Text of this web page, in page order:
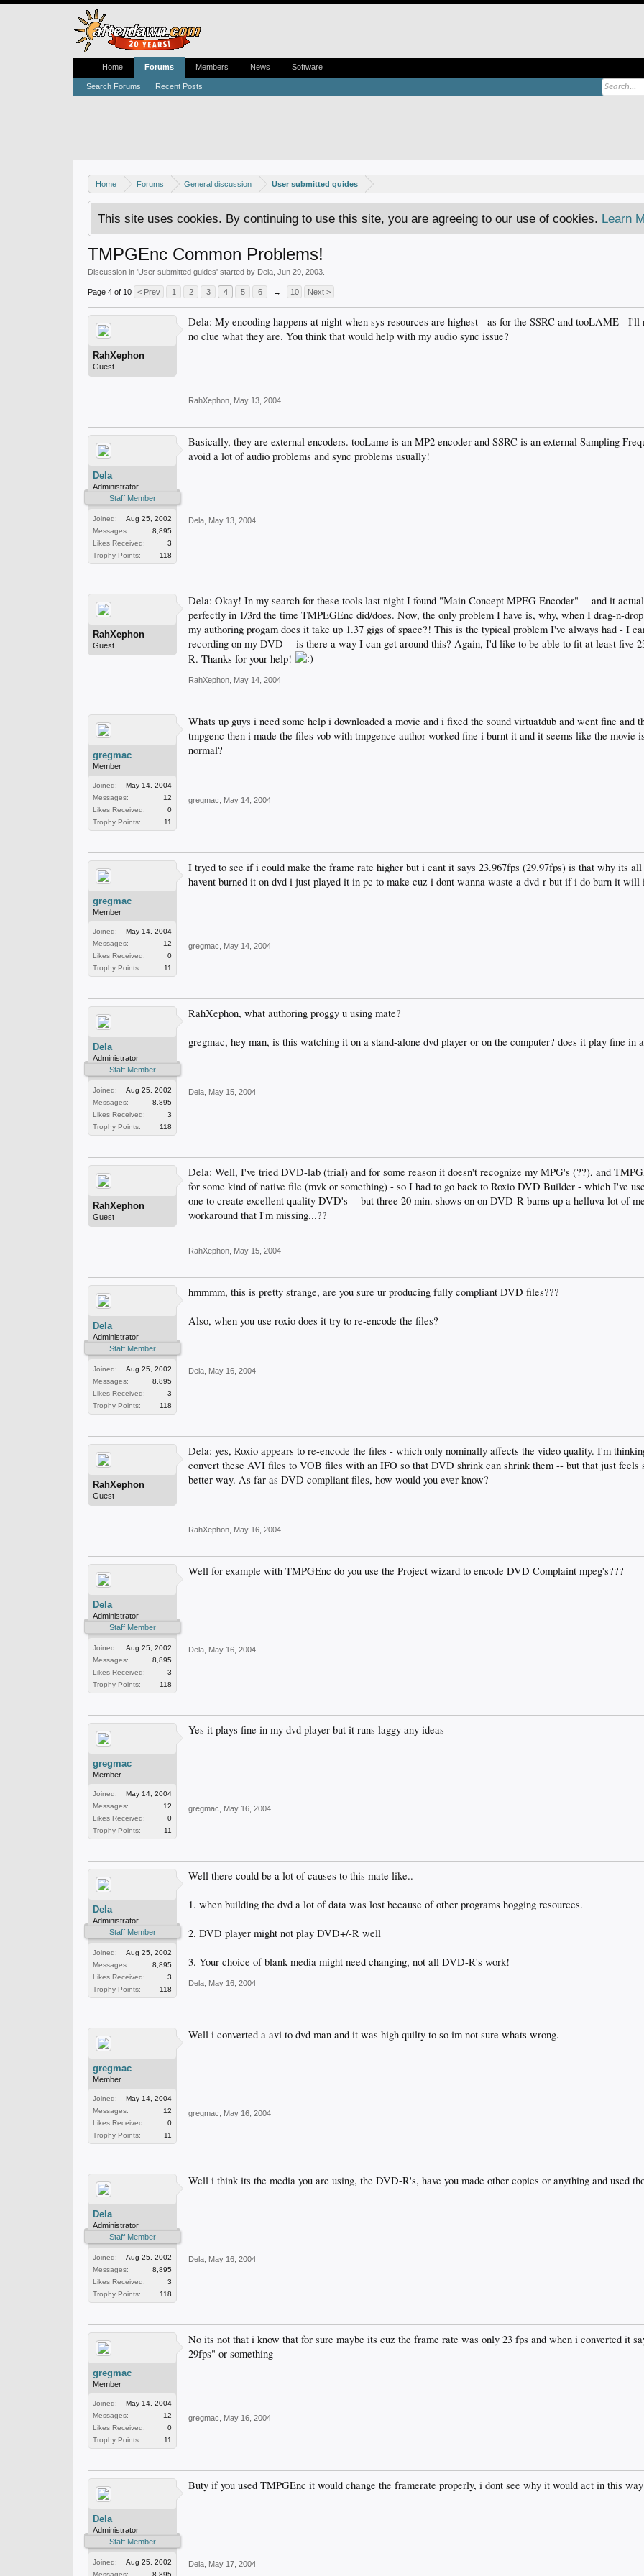
Home Forums General discussion User submitted guides
This site uses cookies. By continuing to use this site, you are agreeing to our use of cookies. Learn
TMPGEnc Common Problems!
Discussion in 'User submitted guides' started by Dela Jun 29, 2003
Page 4 of 10 < Prev 1 2 3 4 5 6 → 10 Next >
RahXephon
Guest
Dela: My encoding happens at night when sys resources are highest - as for the SSRC and tooLAME - I'll
no clue what they are. You think that would help with my audio sync issue?
RahXephon May 13, 2004
Dela
Administrator
Staff Member
Joined:
Aug 25, 2002
Messages:
8,895
Likes Received:
3
Trophy Points:
118
Basically, they are external encoders. tooLame is an MP2 encoder and SSRC is an external Sampling
avoid a lot of audio problems and sync problems usually!
Dela May 13, 2004
RahXephon
Guest
Dela: Okay! In my search for these tools last night I found "Main Concept MPEG Encoder" -- and it
perfectly in 1/3rd the time TMPEGEnc did/does. Now, the only problem I have is, why, when I drag-n-
my authoring progam does it take up 1.37 gigs of space?! This is the typical problem I've always had - I
recording on my DVD -- is there a way I can get around this? Again, I'd like to be able to fit at least five
R. Thanks for your help!
RahXephon May 14, 2004
gregmac
Member
Joined:
May 14, 2004
Messages:
12
Likes Received:
0
Trophy Points:
11
Whats up guys i need some help i downloaded a movie and i fixed the sound virtuatdub and went fine and
tmpgenc then i made the files vob with tmpgence author worked fine i burnt it and it seems like the movie
normal?
gregmac May 14, 2004
gregmac
Member
Joined:
May 14, 2004
Messages:
12
Likes Received:
0
Trophy Points:
11
I tryed to see if i could make the frame rate higher but i cant it says 23.967fps (29.97fps) is that why its
havent burned it on dvd i just played it in pc to make cuz i dont wanna waste a dvd-r but if i do burn it will
gregmac May 14, 2004
Dela
Administrator
Staff Member
Joined:
Aug 25, 2002
Messages:
8,895
Likes Received:
3
Trophy Points:
118
RahXephon, what authoring proggy u using mate?
gregmac, hey man, is this watching it on a stand-alone dvd player or on the computer? does it play fine in
Dela May 15, 2004
RahXephon
Guest
Dela: Well, I've tried DVD-lab (trial) and for some reason it doesn't recognize my MPG's (??), and
for some kind of native file (mvk or something) - so I had to go back to Roxio DVD Builder - which I've
one to create excellent quality DVD's -- but three 20 min. shows on on DVD-R burns up a helluva lot of
workaround that I'm missing...??
RahXephon May 15, 2004
Dela
Administrator
Staff Member
Joined:
Aug 25, 2002
Messages:
8,895
Likes Received:
3
Trophy Points:
118
hmmmm, this is pretty strange, are you sure ur producing fully compliant DVD files???
Also, when you use roxio does it try to re-encode the files?
Dela May 16, 2004
RahXephon
Guest
Dela: yes, Roxio appears to re-encode the files - which only nominally affects the video quality. I'm
convert these AVI files to VOB files with an IFO so that DVD shrink can shrink them -- but that just feels
better way. As far as DVD compliant files, how would you ever know?
RahXephon May 16, 2004
Dela
Administrator
Staff Member
Joined:
Aug 25, 2002
Messages:
8,895
Likes Received:
3
Trophy Points:
118
Well for example with TMPGEnc do you use the Project wizard to encode DVD Complaint mpeg's???
Dela May 16, 2004
gregmac
Member
Joined:
May 14, 2004
Messages:
12
Likes Received:
0
Trophy Points:
11
Yes it plays fine in my dvd player but it runs laggy any ideas
gregmac May 16, 2004
Dela
Administrator
Staff Member
Joined:
Aug 25, 2002
Messages:
8,895
Likes Received:
3
Trophy Points:
118
Well there could be a lot of causes to this mate like..
1. when building the dvd a lot of data was lost because of other programs hogging resources.
2. DVD player might not play DVD+/-R well
3. Your choice of blank media might need changing, not all DVD-R's work!
Dela May 16, 2004
gregmac
Member
Joined:
May 14, 2004
Messages:
12
Likes Received:
0
Trophy Points:
11
Well i converted a avi to dvd man and it was high quilty to so im not sure whats wrong.
gregmac May 16, 2004
Dela
Administrator
Staff Member
Joined:
Aug 25, 2002
Messages:
8,895
Likes Received:
3
Trophy Points:
118
Well i think its the media you are using, the DVD-R's, have you made other copies or anything and used
Dela May 16, 2004
gregmac
Member
Joined:
May 14, 2004
Messages:
12
Likes Received:
0
Trophy Points:
11
No its not that i know that for sure maybe its cuz the frame rate was only 23 fps and when i converted it
29fps" or something
gregmac May 16, 2004
Dela
Administrator
Staff Member
Joined:
Aug 25, 2002
Messages:
8,895
Buty if you used TMPGEnc it would change the framerate properly, i dont see why it would act in this
Dela May 17, 2004
Home Forums
Search Forums Recent Posts
Members News Software